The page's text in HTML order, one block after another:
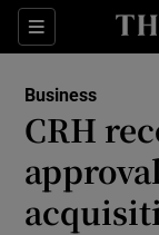
Sections
Business
CRH